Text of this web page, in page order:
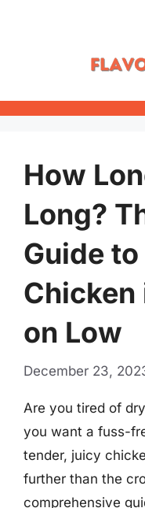
How
Long?
Guide
Chicken
on Low
December 23,
Are you tired of
you want a fuss-
tender, juicy
further than the
comprehensive